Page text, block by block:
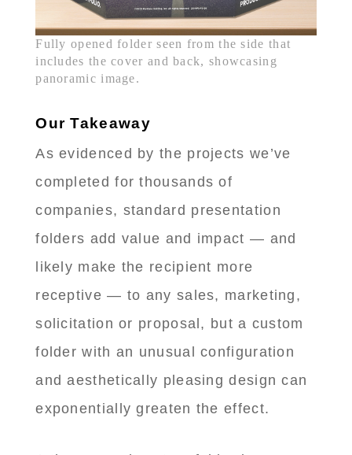
Fully opened folder seen from the side that
includes the cover and back, showcasing
panoramic image.
Our Takeaway
As evidenced by the projects we’ve
completed for thousands of
companies, standard presentation
folders add value and impact — and
likely make the recipient more
receptive — to any sales, marketing,
solicitation or proposal, but a custom
folder with an unusual configuration
and aesthetically pleasing design can
exponentially greaten the effect.